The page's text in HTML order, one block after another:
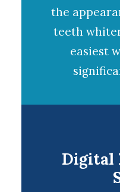
the
teeth
easiest
Digital